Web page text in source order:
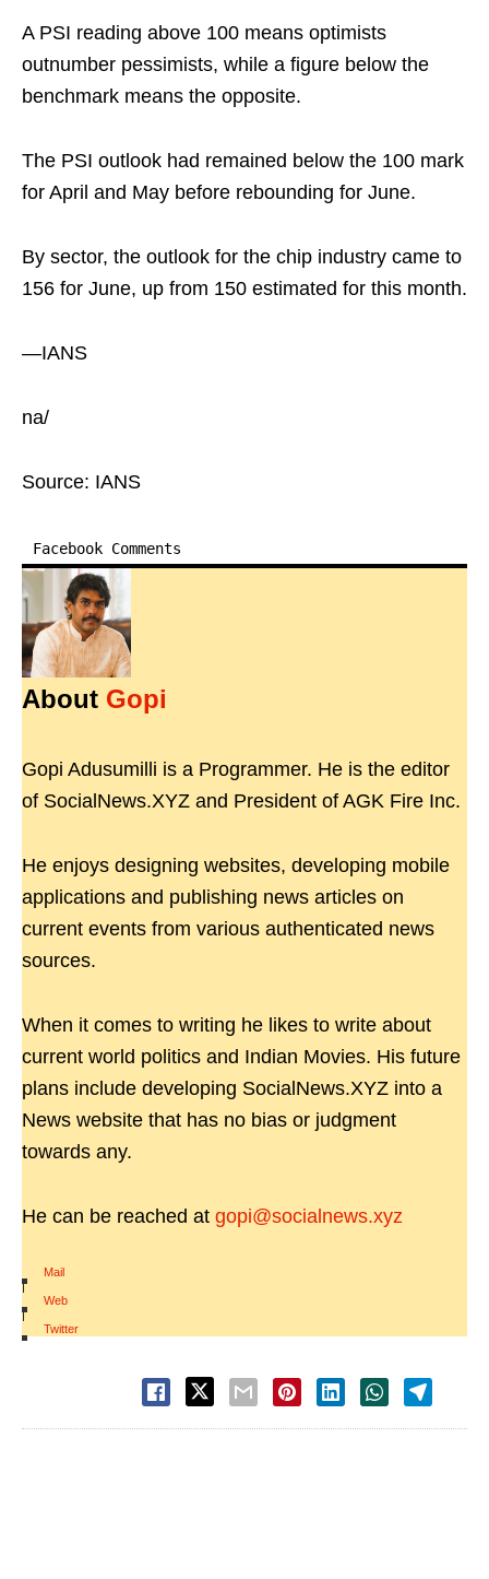
A PSI reading above 100 means optimists
outnumber pessimists, while a figure below the
benchmark means the opposite.
The PSI outlook had remained below the 100 mark
for April and May before rebounding for June.
By sector, the outlook for the chip industry came to
156 for June, up from 150 estimated for this month.
—IANS
na/
Source: IANS
Facebook Comments
About Gopi
Gopi Adusumilli is a Programmer. He is the editor
of SocialNews.XYZ and President of AGK Fire Inc.
He enjoys designing websites, developing mobile
applications and publishing news articles on
current events from various authenticated news
sources.
When it comes to writing he likes to write about
current world politics and Indian Movies. His future
plans include developing SocialNews.XYZ into a
News website that has no bias or judgment
towards any.
He can be reached at gopi@socialnews.xyz
Mail
|
Web
|
Twitter